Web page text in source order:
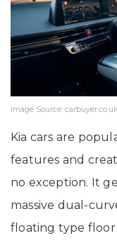
Image Source: carbuyer.co.uk
Kia cars are
features and
no exception. It
massive dual-
floating type floor